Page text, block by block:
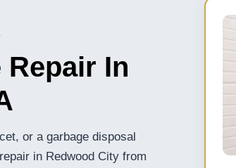
In
or a garbage disposal
in Redwood City from